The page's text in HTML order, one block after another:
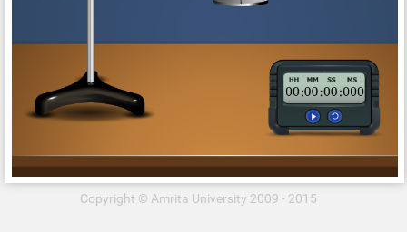
Copyright © Amrita University 2009 - 2015